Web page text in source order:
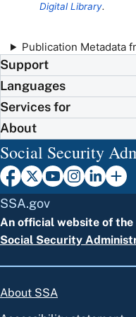
Digital Library.
Publication Metadata
Support
Languages
Services for
About
Social Security
SSA.gov
An official website of the
Social Security
About SSA